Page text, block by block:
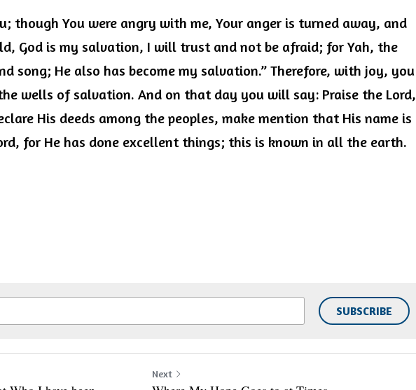
though You were angry with me, Your anger is turned away, and
God is my salvation, I will trust and not be afraid; for Yah, the
song; He also has become my salvation.” Therefore, with joy, you
wells of salvation. And on that day you will say: Praise the Lord,
His deeds among the peoples, make mention that His name is
for He has done excellent things; this is known in all the earth.
SUBSCRIBE
Next